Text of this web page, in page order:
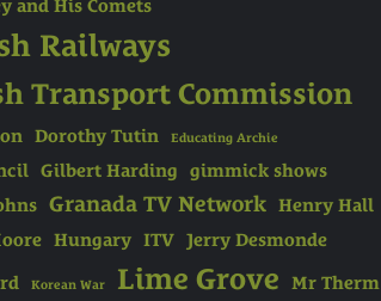
and His Comets
Railways
Transport Commission
Dorothy Tutin Educating Archie
Gilbert Harding
gimmick shows
Granada TV Network Henry Hall
Hungary ITV Jerry Desmonde
Korean War Lime Grove Mr Therm